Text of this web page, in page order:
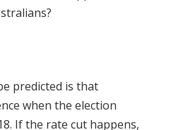
predicted is that
when the election
If the rate cut happens,